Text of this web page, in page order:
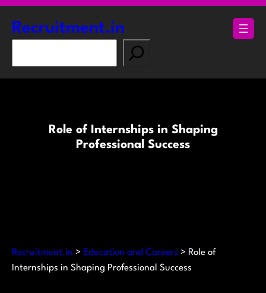
Skip
content
Recruitment.in
a
Role of Internships in Shaping
Professional Success
Recruitment.in > Education and Careers > Role of
Internships in Shaping Professional Success